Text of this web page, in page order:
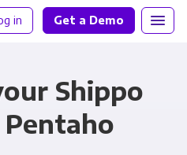
in Get a Demo
Shippo